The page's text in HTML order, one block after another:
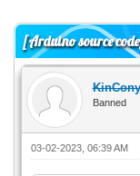
[Arduino source
Banned
03-02-2023, 06:39 AM